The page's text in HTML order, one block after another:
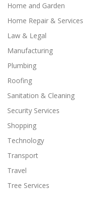
Home and Garden
Home Repair & Services
Law & Legal
Manufacturing
Plumbing
Roofing
Sanitation & Cleaning
Security Services
Shopping
Technology
Transport
Travel
Tree Services